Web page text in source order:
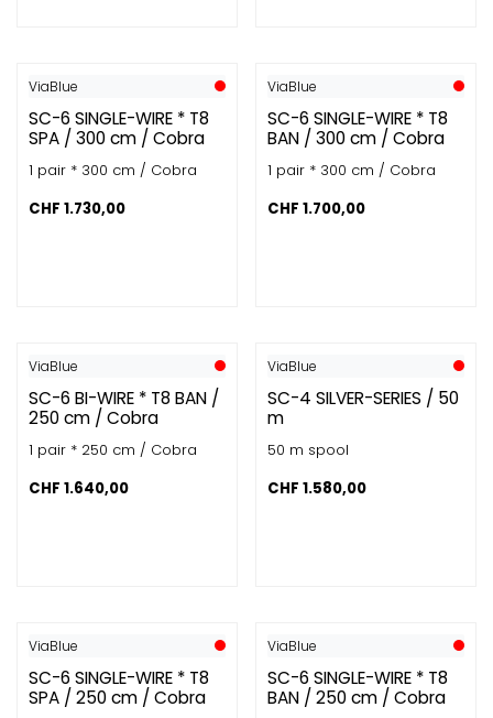
ViaBlue
SC-6 SINGLE-WIRE * T8
SPA / 300 cm / Cobra
1 pair * 300 cm / Cobra
CHF 1.730,00
ViaBlue
SC-6 SINGLE-WIRE * T8
BAN / 300 cm / Cobra
1 pair * 300 cm / Cobra
CHF 1.700,00
ViaBlue
SC-6 BI-WIRE * T8 BAN /
250 cm / Cobra
1 pair * 250 cm / Cobra
CHF 1.640,00
ViaBlue
SC-4 SILVER-SERIES / 50
m
50 m spool
CHF 1.580,00
ViaBlue
SC-6 SINGLE-WIRE * T8
SPA / 250 cm / Cobra
ViaBlue
SC-6 SINGLE-WIRE * T8
BAN / 250 cm / Cobra